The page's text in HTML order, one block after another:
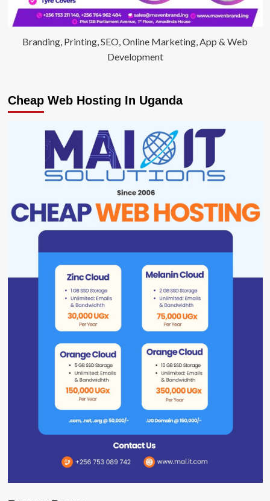
Branding, Printing, SEO, Online Marketing, App & Web
Development
Cheap Web Hosting In Uganda